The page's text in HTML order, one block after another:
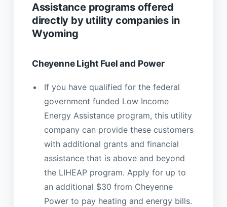
Assistance programs offered
directly by utility companies in
Wyoming
Cheyenne Light Fuel and Power
If you have qualified for the federal
government funded Low Income
Energy Assistance program, this utility
company can provide these customers
with additional grants and financial
assistance that is above and beyond
the LIHEAP program. Apply for up to
an additional $30 from Cheyenne
Power to pay heating and energy bills.